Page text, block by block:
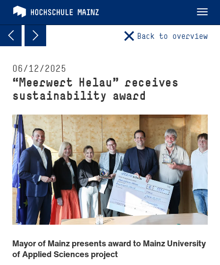
Back to overview
06/12/2025
“Meerwert Helau” receives
sustainability award
Mayor of Mainz presents award to Mainz University
of Applied Sciences project